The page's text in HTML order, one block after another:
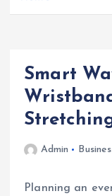
Smart
Admin
Planning an